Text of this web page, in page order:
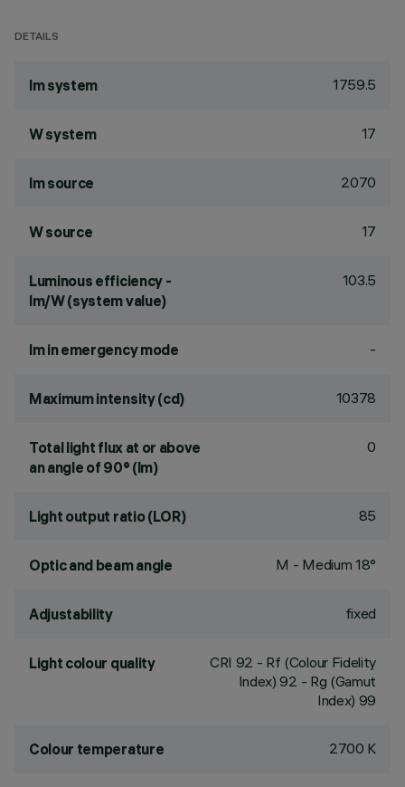
DETAILS
lm system 1759.5
W system 17
lm source 2070
W source 17
Luminous efficiency -
lm/W (system value)
103.5
lm in emergency mode -
Maximum intensity (cd) 10378
Total light flux at or above
an angle of 90° (lm)
0
Light output ratio (LOR) 85
Optic and beam angle M - Medium 18°
Adjustability fixed
Light colour quality CRI 92 - Rf (Colour Fidelity
Index) 92 - Rg (Gamut
Index) 99
Colour temperature 2700 K